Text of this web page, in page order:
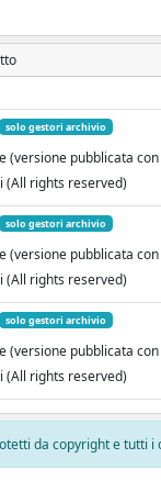
solo gestori archivio
(versione pubblicata
(All rights reserved)
solo gestori archivio
(versione pubblicata
(All rights reserved)
solo gestori archivio
(versione pubblicata
(All rights reserved)
da copyright e tutti